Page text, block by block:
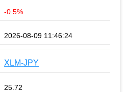
-0.5%
2026-08-09 11:46:24
XLM-JPY
25.72